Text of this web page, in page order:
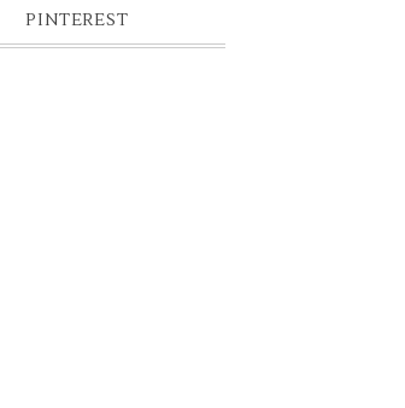
PINTEREST